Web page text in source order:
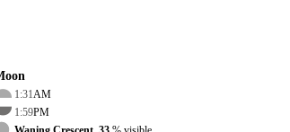
1:31AM
1:59PM